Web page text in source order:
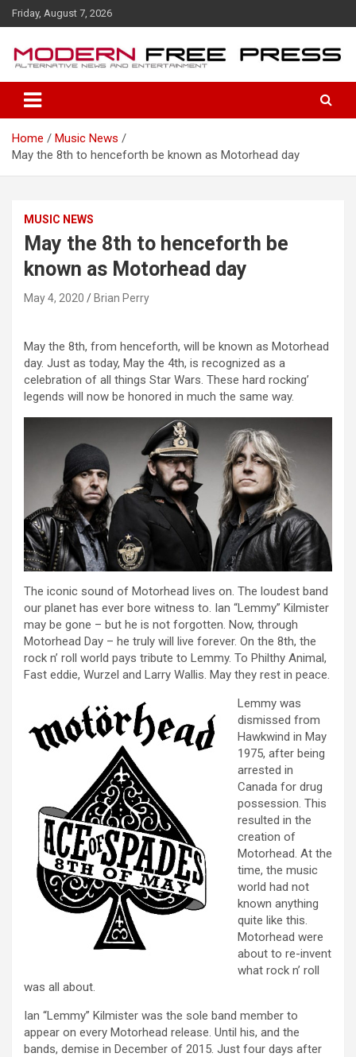
k
e
Friday, August 7, 2026
Home
Music News
May the 8th to henceforth be known as Motorhead day
MUSIC NEWS
May the 8th to henceforth be
known as Motorhead day
May 4, 2020 Brian Perry
May the 8th, from henceforth, will be known as Motorhead
day. Just as today, May the 4th, is recognized as a
celebration of all things Star Wars. These hard rocking’
legends will now be honored in much the same way.
The iconic sound of Motorhead lives on. The loudest band
our planet has ever bore witness to. Ian “Lemmy” Kilmister
may be gone – but he is not forgotten. Now, through
Motorhead Day – he truly will live forever. On the 8th, the
rock n’ roll world pays tribute to Lemmy. To Philthy Animal,
Fast eddie, Wurzel and Larry Wallis. May they rest in peace.
Lemmy was
dismissed from
Hawkwind in May
1975, after being
arrested in
Canada for drug
possession. This
resulted in the
creation of
Motorhead. At the
time, the music
world had not
known anything
quite like this.
Motorhead were
about to re-invent
what rock n’ roll
was all about.
Ian “Lemmy” Kilmister was the sole band member to
appear on every Motorhead release. Until his, and the
bands, demise in December of 2015. Just four days after